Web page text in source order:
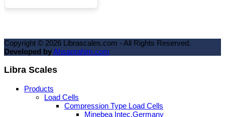
Copyright © 2026 Librascales.com - All Rights Reserved.
Developed byAhsanrahim.com
Libra Scales
Products
Load Cells
Compression Type Load Cells
Minebea Intec,Germany